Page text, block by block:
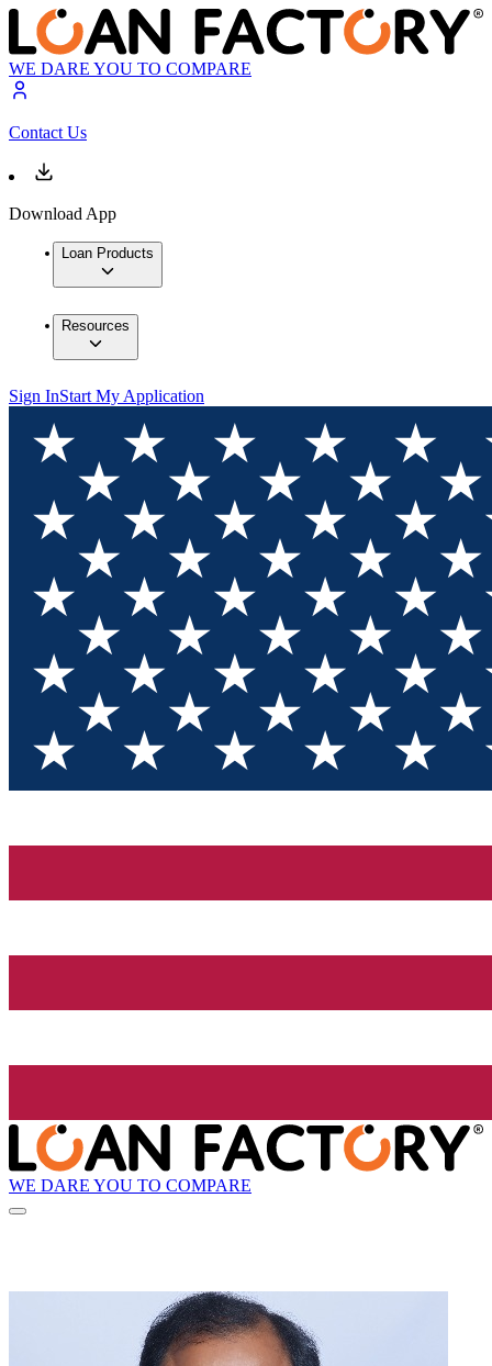
WE DARE YOU TO COMPARE
Contact Us
Download App
Loan Products
Resources
Sign InStart My Application
WE DARE YOU TO COMPARE